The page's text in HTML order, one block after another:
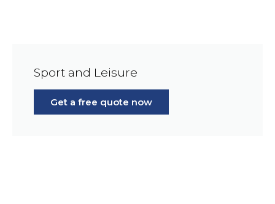
Sport and Leisure
Get a free quote now